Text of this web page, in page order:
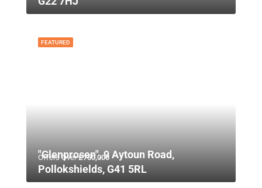
FEATURED
Offers Over£750,000
"Glenprosen", 9 Aytoun Road,
Pollokshields, G41 5RL